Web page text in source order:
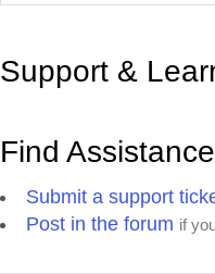
Support &
Find Assistance
Submit a support
Post in the forum if